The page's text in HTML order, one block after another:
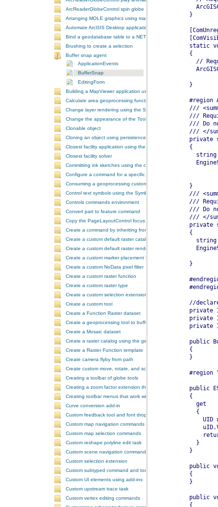
ArcReaderGlobeControl spin globe
Arranging MOLE graphics using manual decluttering
Automate ArcGIS Desktop applications
Bind a geodatabase table to a NET control
Brushing to create a selection
Buffer snap agent
ApplicationEvents
BufferSnap
EditingForm
Building a MapViewer application using the ArcGIS Engine controls
Calculate area geoprocessing function tool
Change layer rendering using the SymbologyControl
Change the appearance of the ToolbarControl
Clonable object
Cloning an object using persistence
Closest facility application using the NAServer extension in ArcGIS
Closest facility solver
Committing ink sketches using the controls ink commands
Configure a command for a specific locale
Consuming a geoprocessing custom model in NET
Control text symbols using the SymbologyControl
Controls commands environment
Convert part to feature command
Copy the PageLayoutControl focus map and overwrite the
Create a command by inheriting from BaseCommand
Create a custom default raster catalog renderer
Create a custom default raster renderer
Create a custom marker placement for placing markers around a
Create a custom NoData pixel filter
Create a custom raster function
Create a custom raster type
Create a custom selection extension by extending ArcObjects
Create a custom tool
Create a Function Raster dataset
Create a geoprocessing tool to buffer a layer and retrieve
Create a Mosaic dataset
Create a raster catalog using the geoprocessor
Create a Raster Function template
Create camera flyby from path
Create custom move, rotate, and scale GeometricEffects within a
Creating a toolbar of globe tools
Creating a zoom factor extension that works with a ToolbarControl
Creating toolbar menus that work with the ToolbarControl
Curve conversion add-in
Custom feedback tool and font drop-down list tool control
Custom map navigation commands
Custom map selection commands
Custom reshape polyline edit task
Custom scene navigation commands
Custom selection extension
Custom subtyped command and tool
Custom UI elements using add-ins
Custom upstream trace task
Custom vertex editing commands